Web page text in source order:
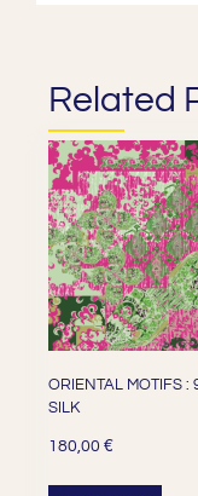
Related
ORIENTAL MOTIFS :
SILK
180,00 €